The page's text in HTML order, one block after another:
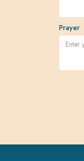
Prayer